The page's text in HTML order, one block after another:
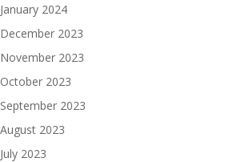
January 2024
December 2023
November 2023
October 2023
September 2023
August 2023
July 2023